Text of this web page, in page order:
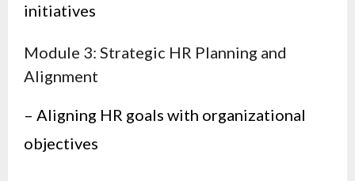
initiatives
Module 3: Strategic HR Planning and
Alignment
– Aligning HR goals with organizational
objectives